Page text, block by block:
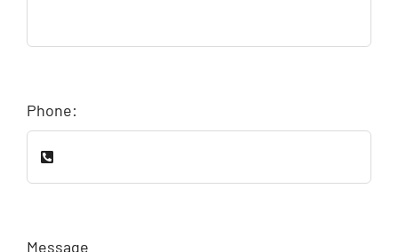
Phone:
Message